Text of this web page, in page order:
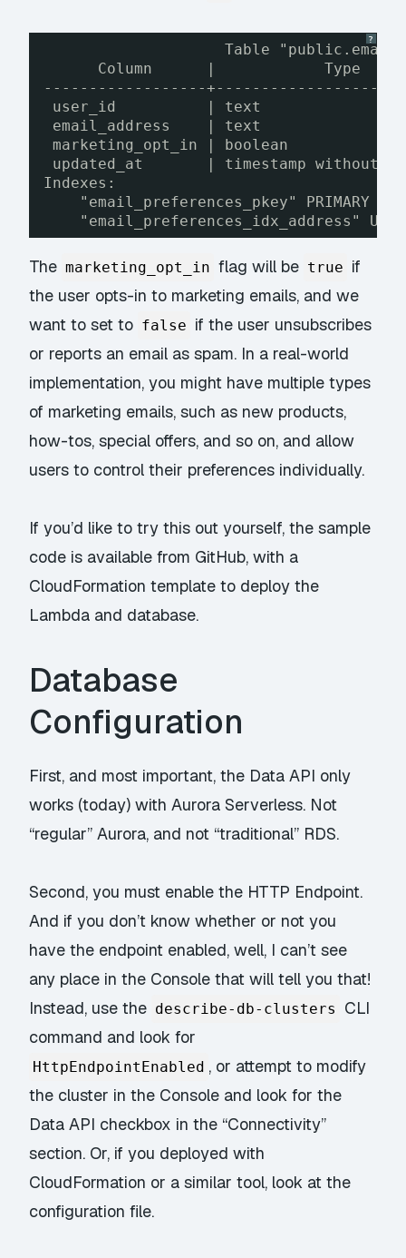
?
Table
Column      |
------------------
user_id          | text
email_address    | text
marketing_opt_in | boolean
updated_at       | timestamp without
Indexes:
"email_preferences_pkey" PRIMARY
"email_preferences_idx_address"
The marketing_opt_in flag will be true if
the user opts-in to marketing emails, and we
want to set to false if the user unsubscribes
or reports an email as spam. In a real-world
implementation, you might have multiple types
of marketing emails, such as new products,
how-tos, special offers, and so on, and allow
users to control their preferences individually.
If you’d like to try this out yourself, the sample
code is available from GitHub, with a
CloudFormation template to deploy the
Lambda and database.
Database
Configuration
First, and most important, the Data API only
works (today) withAurora Serverless. Not
“regular” Aurora, and not “traditional” RDS.
Second, you must enable the HTTP Endpoint.
And if you don’t know whether or not you
have the endpoint enabled, well, I can’t see
any place in the Console that will tell you that!
Instead, use the describe-db-clusters
CLI
command and look for
HttpEndpointEnabled , or attempt to modify
the cluster in the Console and look for the
Data API checkbox in the “Connectivity”
section. Or, if you deployed with
CloudFormation or a similar tool, look at the
configuration file.